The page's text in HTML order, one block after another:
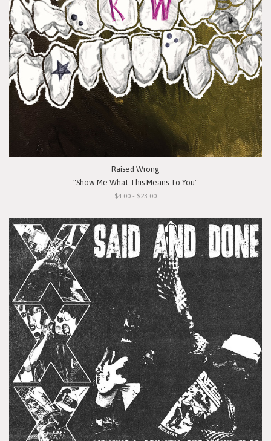
Raised Wrong
"Show Me What This Means To You"
$4.00 - $23.00